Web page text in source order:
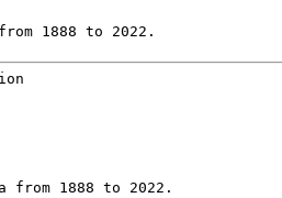
1888 to 2022.
1888 to 2022.